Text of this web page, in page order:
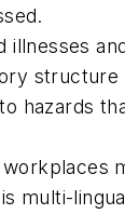
hazards
multi-